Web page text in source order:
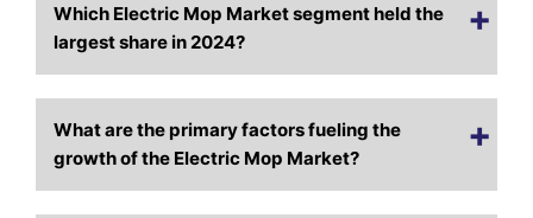
Which Electric Mop Market segment held the
largest share in 2024?
What are the primary factors fueling the
growth of the Electric Mop Market?